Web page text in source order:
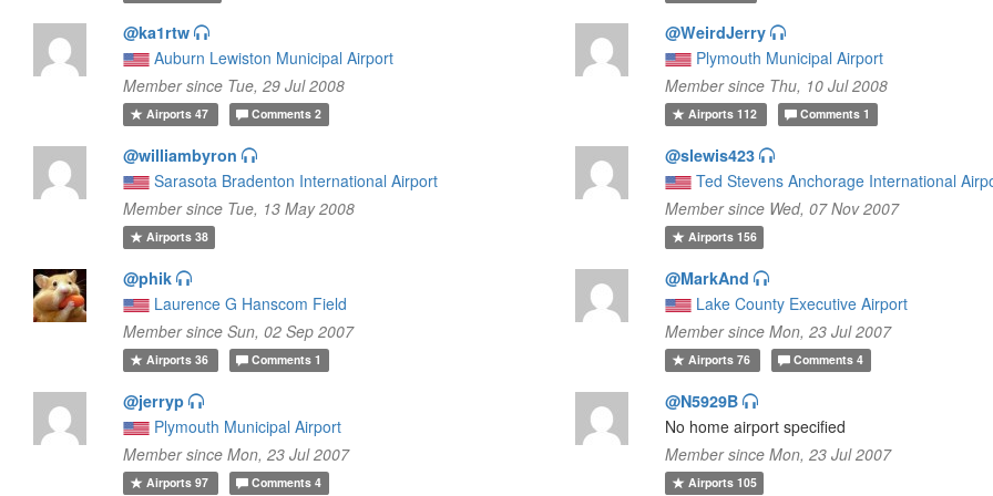
@ka1rtw
Auburn Lewiston Municipal Airport
Member since Tue, 29 Jul 2008
Airports47 Comments 2
@WeirdJerry
Plymouth Municipal Airport
Member since Thu, 10 Jul 2008
Airports112 Comments 1
@williambyron
Sarasota Bradenton International Airport
Member since Tue, 13 May 2008
Airports38
@slewis423
Ted Stevens Anchorage International
Member since Wed, 07 Nov 2007
Airports156
@phik
Laurence G Hanscom Field
Member since Sun, 02 Sep 2007
Airports36 Comments 1
@MarkAnd
Lake County Executive Airport
Member since Mon, 23 Jul 2007
Airports76 Comments 4
@jerryp
Plymouth Municipal Airport
Member since Mon, 23 Jul 2007
Airports97 Comments 4
@N5929B
No home airport specified
Member since Mon, 23 Jul 2007
Airports105